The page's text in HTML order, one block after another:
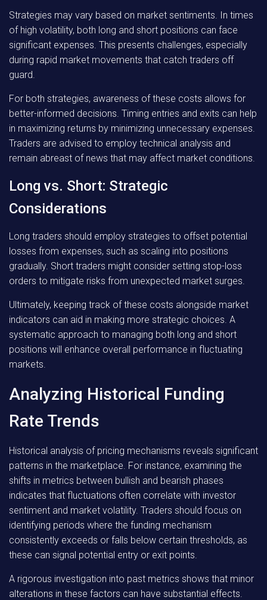
Strategies may vary based on market sentiments. In times
of high volatility, both long and short positions can face
significant expenses. This presents challenges, especially
during rapid market movements that catch traders off
guard.
For both strategies, awareness of these costs allows for
better-informed decisions. Timing entries and exits can help
in maximizing returns by minimizing unnecessary expenses.
Traders are advised to employ technical analysis and
remain abreast of news that may affect market conditions.
Long vs. Short: Strategic
Considerations
Long traders should employ strategies to offset potential
losses from expenses, such as scaling into positions
gradually. Short traders might consider setting stop-loss
orders to mitigate risks from unexpected market surges.
Ultimately, keeping track of these costs alongside market
indicators can aid in making more strategic choices. A
systematic approach to managing both long and short
positions will enhance overall performance in fluctuating
markets.
Analyzing Historical Funding
Rate Trends
Historical analysis of pricing mechanisms reveals significant
patterns in the marketplace. For instance, examining the
shifts in metrics between bullish and bearish phases
indicates that fluctuations often correlate with investor
sentiment and market volatility. Traders should focus on
identifying periods where the funding mechanism
consistently exceeds or falls below certain thresholds, as
these can signal potential entry or exit points.
A rigorous investigation into past metrics shows that minor
alterations in these factors can have substantial effects.